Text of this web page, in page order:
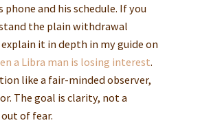
phone and his schedule. If you
the plain withdrawal
it in depth in my guide on
a Libra man is losing interest.
like a fair-minded observer,
The goal is clarity, not a
of fear.